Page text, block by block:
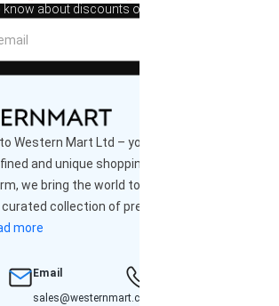
know about discounts offers and events
Western Mart Ltd – your ultimate
and unique shopping experience. As a UK-
we bring the world to your doorstep,
collection of premium-quality
more
Email
sales@westernmart.co.uk